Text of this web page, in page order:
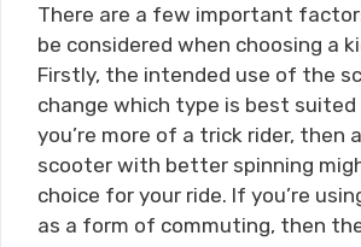
There are a few important
be considered when choosing a
Firstly, the intended use of the
change which type is best
you’re more of a trick rider, then
scooter with better spinning
choice for your ride. If you’re
as a form of commuting, then